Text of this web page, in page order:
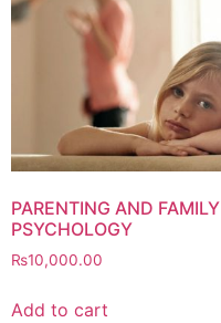
PARENTING AND FAMILY
PSYCHOLOGY
₨10,000.00
Add to cart